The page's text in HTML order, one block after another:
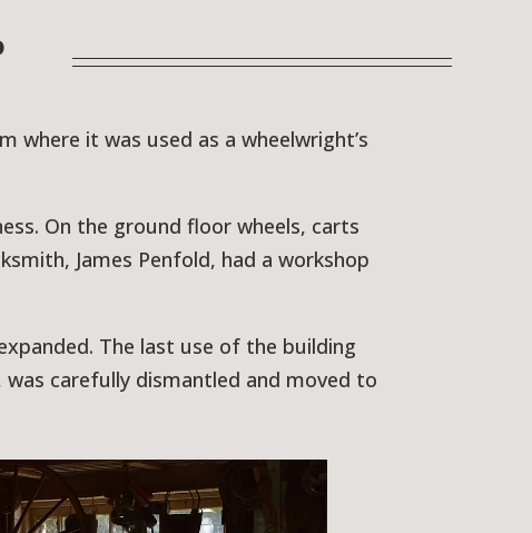
where it was used as a wheelwright’s
On the ground floor wheels, carts
James Penfold, had a workshop
The last use of the building
carefully dismantled and moved to